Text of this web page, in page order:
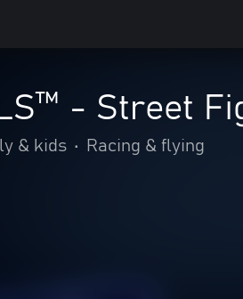
- Street
& kids • Racing & flying